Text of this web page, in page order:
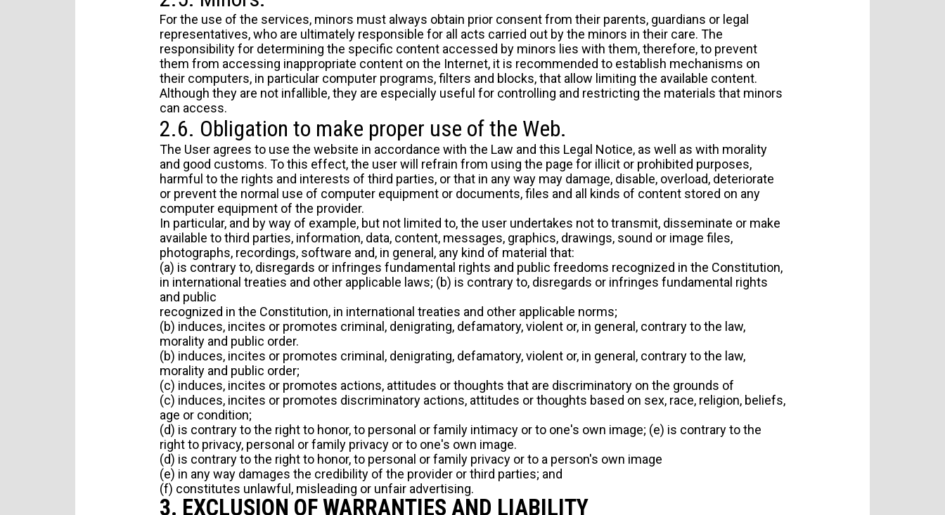
For the use of the services, minors must always obtain prior consent from their parents, guardians or legal
representatives, who are ultimately responsible for all acts carried out by the minors in their care. The
responsibility for determining the specific content accessed by minors lies with them, therefore, to prevent
them from accessing inappropriate content on the Internet, it is recommended to establish mechanisms on
their computers, in particular computer programs, filters and blocks, that allow limiting the available content.
Although they are not infallible, they are especially useful for controlling and restricting the materials that minors
can access.
2.6. Obligation to make proper use of the Web.
The User agrees to use the website in accordance with the Law and this Legal Notice, as well as with morality
and good customs. To this effect, the user will refrain from using the page for illicit or prohibited purposes,
harmful to the rights and interests of third parties, or that in any way may damage, disable, overload, deteriorate
or prevent the normal use of computer equipment or documents, files and all kinds of content stored on any
computer equipment of the provider.
In particular, and by way of example, but not limited to, the user undertakes not to transmit, disseminate or make
available to third parties, information, data, content, messages, graphics, drawings, sound or image files,
photographs, recordings, software and, in general, any kind of material that:
(a) is contrary to, disregards or infringes fundamental rights and public freedoms recognized in the Constitution,
in international treaties and other applicable laws; (b) is contrary to, disregards or infringes fundamental rights
and public
recognized in the Constitution, in international treaties and other applicable norms;
(b) induces, incites or promotes criminal, denigrating, defamatory, violent or, in general, contrary to the law,
morality and public order.
(b) induces, incites or promotes criminal, denigrating, defamatory, violent or, in general, contrary to the law,
morality and public order;
(c) induces, incites or promotes actions, attitudes or thoughts that are discriminatory on the grounds of
(c) induces, incites or promotes discriminatory actions, attitudes or thoughts based on sex, race, religion, beliefs,
age or condition;
(d) is contrary to the right to honor, to personal or family intimacy or to one's own image; (e) is contrary to the
right to privacy, personal or family privacy or to one's own image.
(d) is contrary to the right to honor, to personal or family privacy or to a person's own image
(e) in any way damages the credibility of the provider or third parties; and
(f) constitutes unlawful, misleading or unfair advertising.
3. EXCLUSION OF WARRANTIES AND LIABILITY